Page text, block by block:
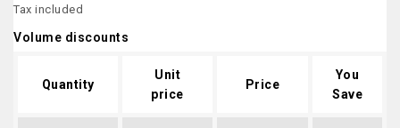
Tax included
Volume discounts
Quantity
Unit
price
Price
You
Save